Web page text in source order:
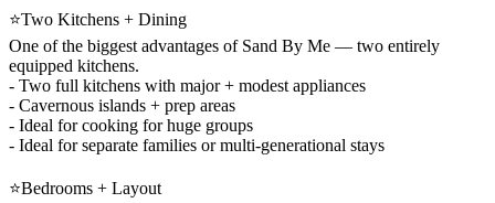
⭐Two Kitchens + Dining
One of the biggest advantages of Sand By Me — two entirely
equipped kitchens.
- Two full kitchens with major + modest appliances
- Cavernous islands + prep areas
- Ideal for cooking for huge groups
- Ideal for separate families or multi-generational stays
⭐Bedrooms + Layout